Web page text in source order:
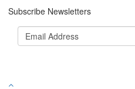
Subscribe Newsletters